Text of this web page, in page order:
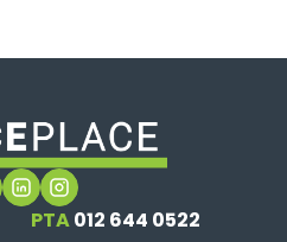
PTA012 644 0522